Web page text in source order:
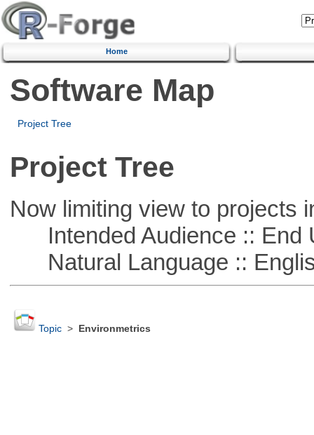
Home
Software Map
Project Tree
Project Tree
Now limiting view to projects
Intended Audience :: End
Natural Language ::
Topic> Environmetrics